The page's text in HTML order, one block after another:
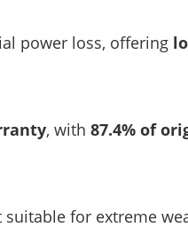
power loss, offering
, with 87.4% of
suitable for extreme